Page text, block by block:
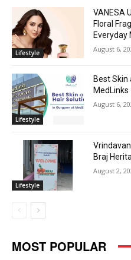
Lifestyle
VANESA
Floral
Everyday
August 6,
Lifestyle
Best Skin
MedLinks
August 6,
Lifestyle
Braj
August 2,
MOST POPULAR